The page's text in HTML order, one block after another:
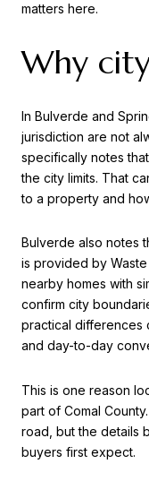
matters here.
Why
In Bulverde and
jurisdiction are not
specifically notes
the city limits. That
to a property and
Bulverde also notes
is provided by
nearby homes with
confirm city
practical differences
and day-to-day
This is one reason
part of Comal
road, but the details
buyers first expect.